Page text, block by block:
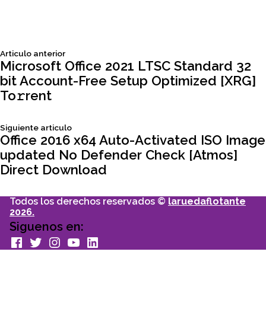
Navegación
de
entradas
Articulo anteriorSiguiente
articulo:
Microsoft Office 2021 LTSC Standard 32
bit Account-Free Setup Optimized [XRG]
To𝚛rent
Siguiente articuloSiguiente
articulo:
Office 2016 x64 Auto-Activated ISO Image
updated No Defender Check [Atmos]
Direct Download
Todos los derechos reservados © laruedaflotante
2026.
Siguenos en:
facebook
TwitterInstagram
youtubeLinkedin